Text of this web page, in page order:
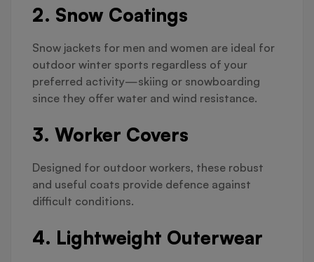
2. Snow Coatings
Snow jackets for men and women are ideal for
outdoor winter sports regardless of your
preferred activity—skiing or snowboarding
since they offer water and wind resistance.
3. Worker Covers
Designed for outdoor workers, these robust
and useful coats provide defence against
difficult conditions.
4. Lightweight Outerwear